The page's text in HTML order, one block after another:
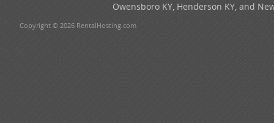
Owensboro KY, Henderson KY, and
Copyright © 2026 RentalHosting.com